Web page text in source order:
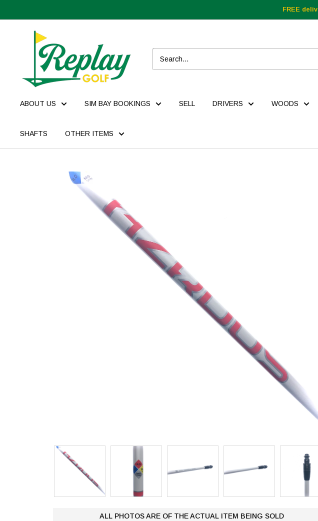
FREE
ABOUT US SIM BAY BOOKINGS SELL DRIVERS WOODS
SHAFTS OTHER ITEMS
ALL PHOTOS ARE OF THE ACTUAL ITEM BEING SOLD